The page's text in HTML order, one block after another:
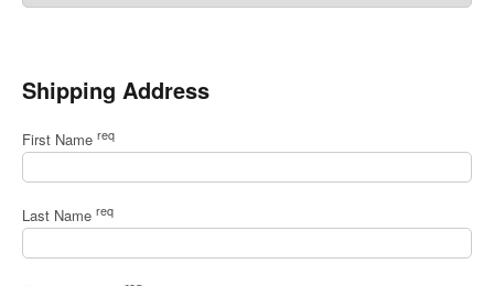
Shipping Address
First Name req
Last Name req